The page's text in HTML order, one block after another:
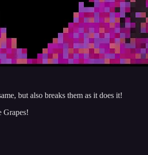
but also breaks them as it does it!
Grapes!